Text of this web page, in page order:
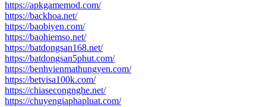
https://apkgamemod.com/
https://backhoa.net/
https://baobiyen.com/
https://baohiemso.net/
https://batdongsan168.net/
https://batdongsan5phut.com/
https://benhvienmathungyen.com/
https://betvisa100k.com/
https://chiasecongnghe.net/
https://chuyengiaphapluat.com/